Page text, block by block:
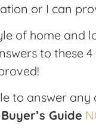
or I can
of home and
to these
to answer any
Buyer’s Guide